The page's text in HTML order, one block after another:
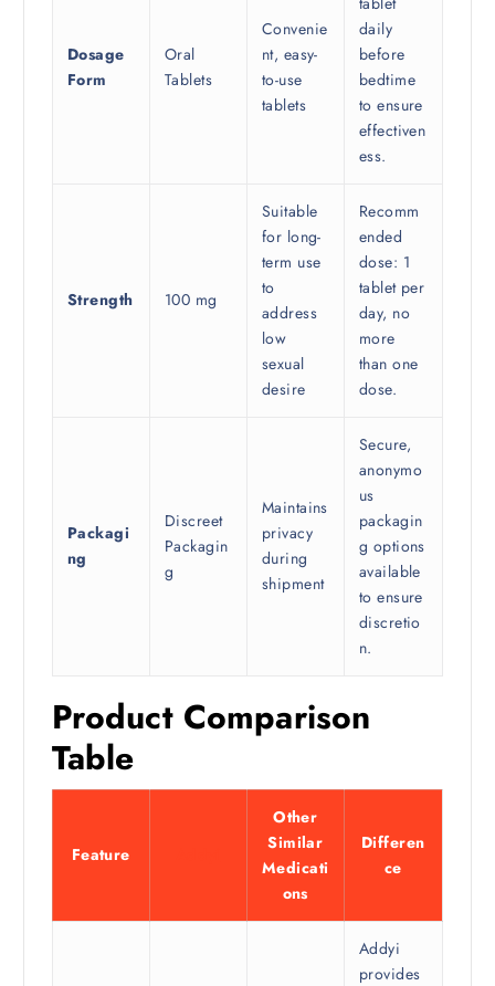
Dosage
Form
Oral
Tablets
Convenie
nt, easy-
to-use
tablets
daily
before
bedtime
to ensure
effectiven
ess.
Strength 100 mg
Suitable
for long-
term use
to
address
low
sexual
desire
Recomm
ended
dose: 1
tablet per
day, no
more
than one
dose.
Packagi
ng
Discreet
Packagin
g
Maintains
privacy
during
shipment
Secure,
anonymo
us
packagin
g options
available
to ensure
discretio
n.
Product Comparison
Table
Feature
Other
Similar
Medicati
ons
Differen
ce
Addyi
provides